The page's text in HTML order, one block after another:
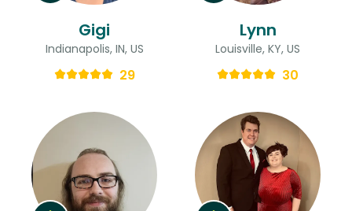
Gigi
Indianapolis, IN, US
29
Lynn
Louisville, KY, US
30